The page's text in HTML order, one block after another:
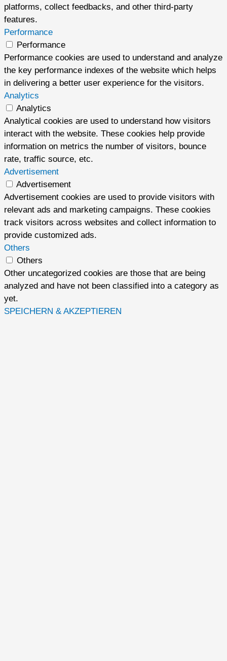
platforms, collect feedbacks, and other third-party
features.
Performance
Performance
Performance cookies are used to understand and analyze
the key performance indexes of the website which helps
in delivering a better user experience for the visitors.
Analytics
Analytics
Analytical cookies are used to understand how visitors
interact with the website. These cookies help provide
information on metrics the number of visitors, bounce
rate, traffic source, etc.
Advertisement
Advertisement
Advertisement cookies are used to provide visitors with
relevant ads and marketing campaigns. These cookies
track visitors across websites and collect information to
provide customized ads.
Others
Others
Other uncategorized cookies are those that are being
analyzed and have not been classified into a category as
yet.
SPEICHERN & AKZEPTIEREN